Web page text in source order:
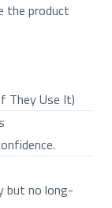
the product
They Use It)
but no long-